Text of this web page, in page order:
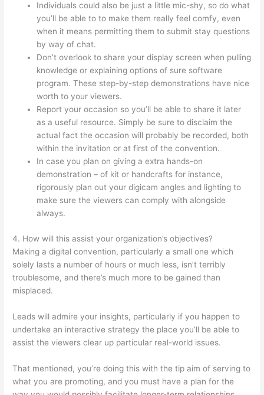
Individuals could also be just a little mic-shy, so do what
you’ll be able to to make them really feel comfy, even
when it means permitting them to submit stay questions
by way of chat.
Don’t overlook to share your display screen when pulling
knowledge or explaining options of sure software
program. These step-by-step demonstrations have nice
worth to your viewers.
Report your occasion so you’ll be able to share it later
as a useful resource. Simply be sure to disclaim the
actual fact the occasion will probably be recorded, both
within the invitation or at first of the convention.
In case you plan on giving a extra hands-on
demonstration – of kit or handcrafts for instance,
rigorously plan out your digicam angles and lighting to
make sure the viewers can comply with alongside
always.
4. How will this assist your organization’s objectives?
Making a digital convention, particularly a small one which
solely lasts a number of hours or much less, isn’t terribly
troublesome, and there’s much more to be gained than
misplaced.
Leads will admire your insights, particularly if you happen to
undertake an interactive strategy the place you’ll be able to
assist the viewers clear up particular real-world issues.
That mentioned, you’re doing this with the tip aim of serving to
what you are promoting, and you must have a plan for the